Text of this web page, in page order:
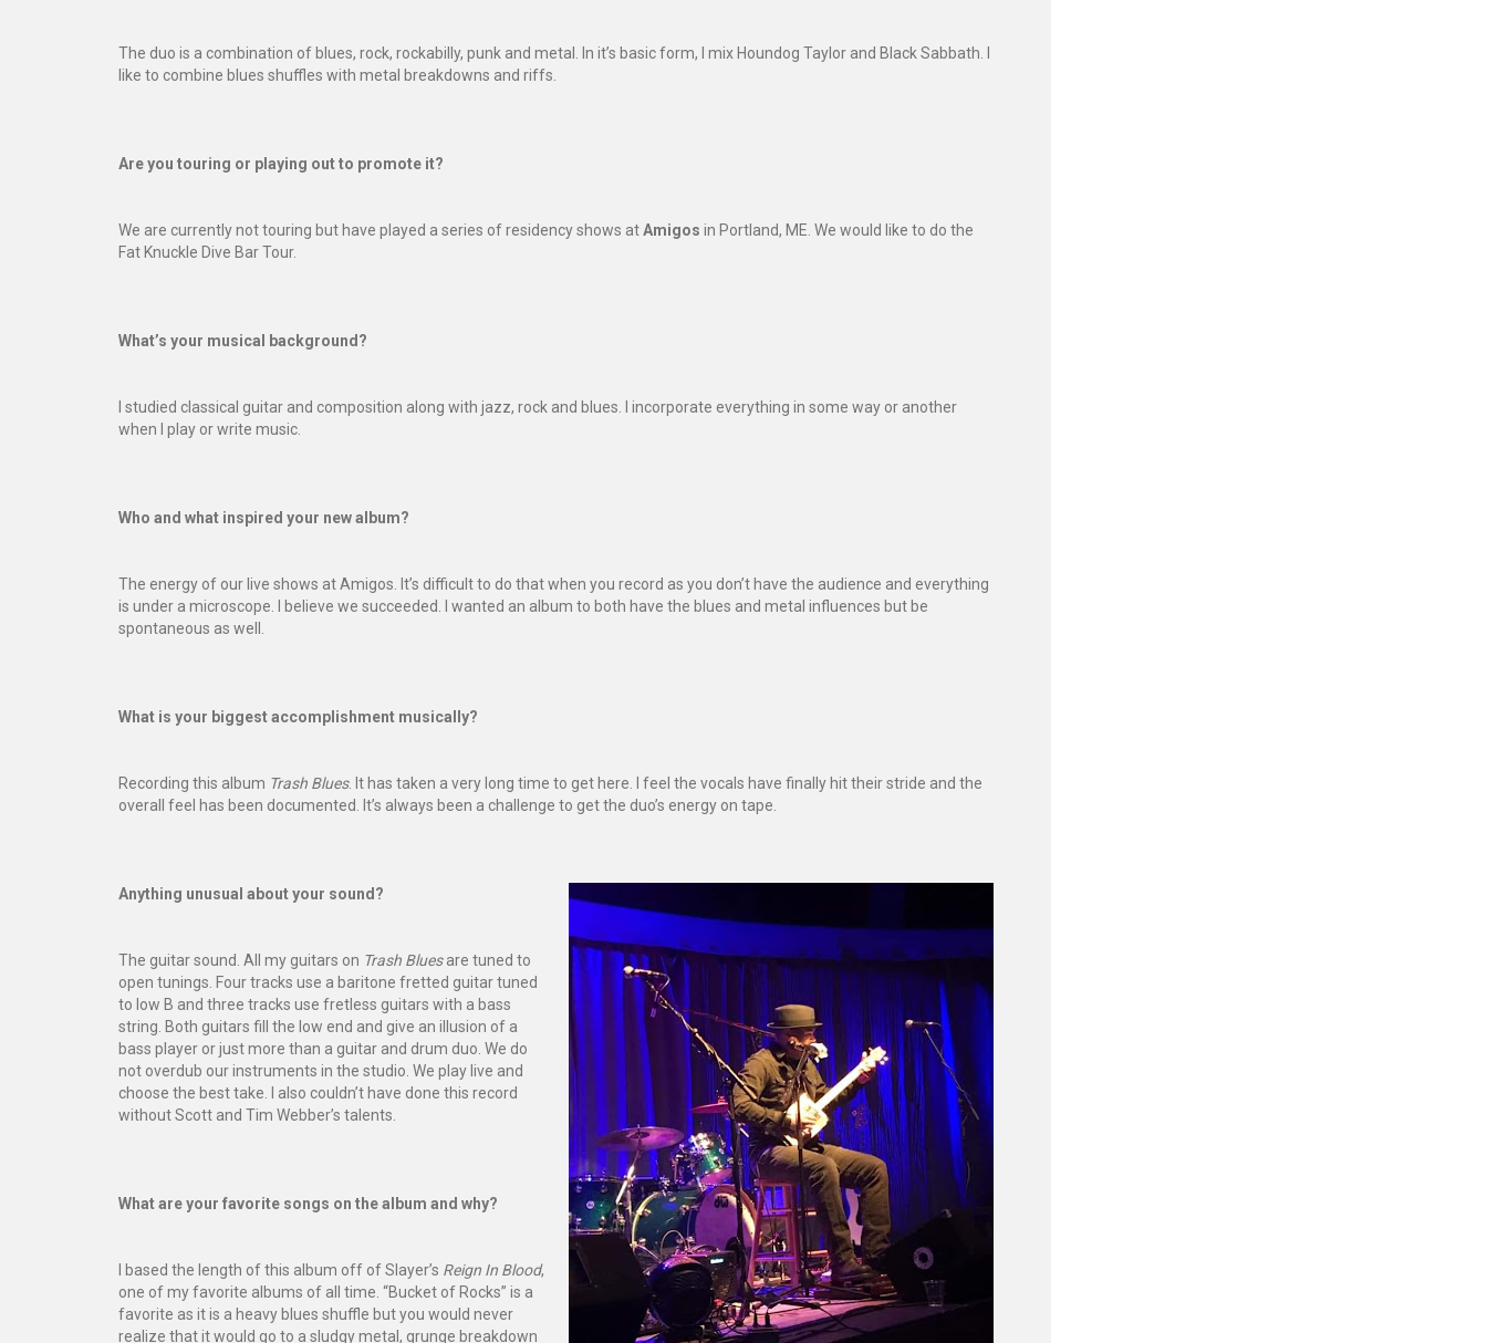
The duo is a combination of blues, rock, rockabilly, punk and metal. In it’s basic form, I mix Houndog Taylor and Black Sabbath. I
like to combine blues shuffles with metal breakdowns and riffs.
Are you touring or playing out to promote it?
We are currently not touring but have played a series of residency shows atAmigos in Portland, ME. We would like to do the
Fat Knuckle Dive Bar Tour.
What’s your musical background?
I studied classical guitar and composition along with jazz, rock and blues. I incorporate everything in some way or another
when I play or write music.
Who and what inspired your new album?
The energy of our live shows at Amigos. It’s difficult to do that when you record as you don’t have the audience and everything
is under a microscope. I believe we succeeded. I wanted an album to both have the blues and metal influences but be
spontaneous as well.
What is your biggest accomplishment musically?
Recording this album Trash Blues. It has taken a very long time to get here. I feel the vocals have finally hit their stride and the
overall feel has been documented. It’s always been a challenge to get the duo’s energy on tape.
Anything unusual about your sound?
The guitar sound. All my guitars on Trash Bluesare tuned to
open tunings. Four tracks use a baritone fretted guitar tuned
to low B and three tracks use fretless guitars with a bass
string. Both guitars fill the low end and give an illusion of a
bass player or just more than a guitar and drum duo. We do
not overdub our instruments in the studio. We play live and
choose the best take. I also couldn’t have done this record
without Scott and Tim Webber’s talents.
What are your favorite songs on the album and why?
I based the length of this album off of Slayer’s Reign In Blood,
one of my favorite albums of all time. “Bucket of Rocks” is a
favorite as it is a heavy blues shuffle but you would never
realize that it would go to a sludgy metal, grunge breakdown